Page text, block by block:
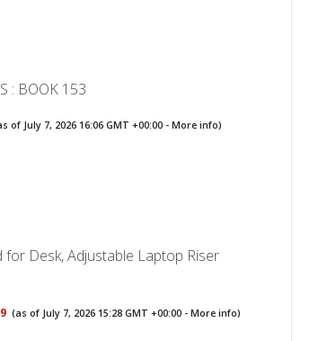
: BOOK 153
of July 7, 2026 16:06 GMT +00:00 -More info)
Desk, Adjustable Laptop Riser
(as of July 7, 2026 15:28 GMT +00:00 -More info)